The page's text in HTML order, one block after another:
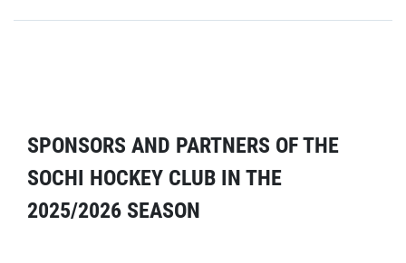
SPONSORS AND PARTNERS OF THE
SOCHI HOCKEY CLUB IN THE
2025/2026 SEASON